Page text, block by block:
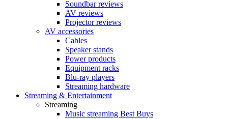
Soundbar reviews
AV reviews
Projector reviews
AV accessories
Cables
Speaker stands
Power products
Equipment racks
Blu-ray players
Streaming hardware
Streaming & Entertainment
Streaming
Music streaming Best Buys